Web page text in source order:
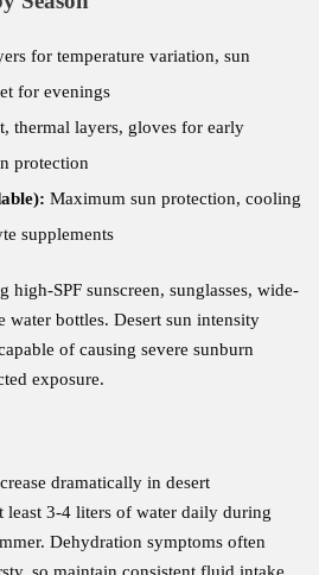
for temperature variation, sun
for evenings
thermal layers, gloves for early
protection
Maximum sun protection, cooling
supplements
high-SPF sunscreen, sunglasses, wide-
water bottles. Desert sun intensity
of causing severe sunburn
exposure.
dramatically in desert
least 3-4 liters of water daily during
Dehydration symptoms often